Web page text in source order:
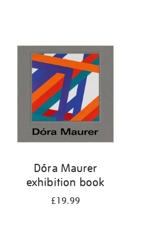
Dóra Maurer
exhibition book
£19.99